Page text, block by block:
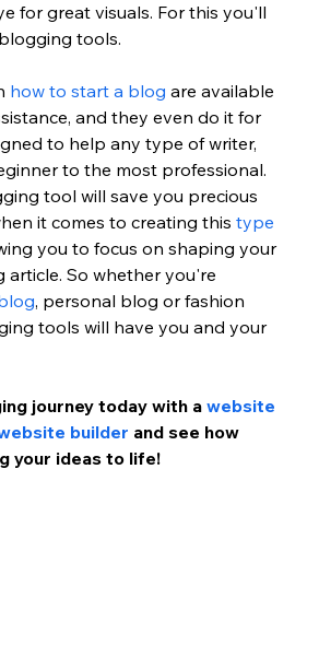
for great visuals. For this you'll
tools.
how to start a blog are available
and they even do it for
to help any type of writer,
to the most professional.
tool will save you precious
it comes to creating this type
you to focus on shaping your
So whether you're
, personal blog or fashion
tools will have you and your
journey today with a website
builder and see how
your ideas to life!